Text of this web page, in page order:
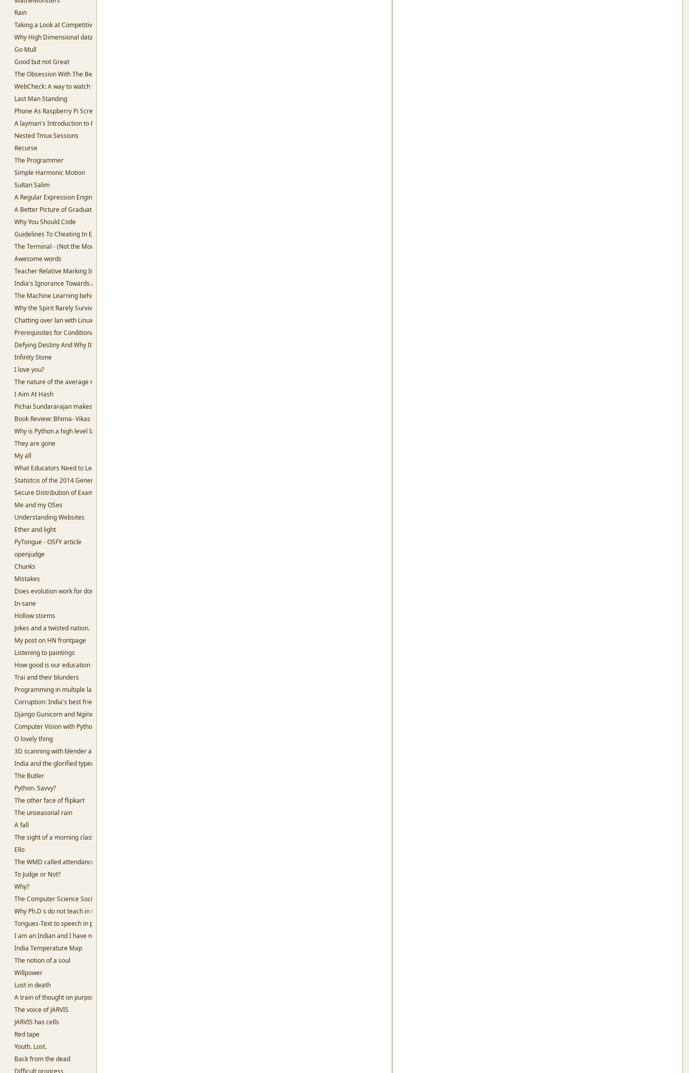
Rain
Taking a Look at Competitive Programming
Why High Dimensional data is hard to work with.
Go Mull
Good but not Great
The Obsession With The Best
WebCheck: A way to watch websites for change in content
Last Man Standing
Phone As Raspberry Pi Screen
A layman's Introduction to Passwords
Nested Tmux Sessions
Recurse
The Programmer
Simple Harmonic Motion
Sultan Salim
A Regular Expression Engine in Python
A Better Picture of Graduation
Why You Should Code
Guidelines To Cheating In Exams.
The Terminal - (Not the Movie)
Awesome words
Teacher Relative Marking In Schools
India's Ignorance Towards AI
The Machine Learning behind Voting.
Why the Spirit Rarely Survives
Chatting over lan with Linux
Prerequisites for Conditional Random Fields
Defying Destiny And Why It's So Lucrative
Infinity Stone
I love you?
The nature of the average man.
I Aim At Hash
Pichai Sundararajan makes me sad.
Book Review: Bhima- Vikas Singh
Why is Python a high level language?
They are gone
My all
What Educators Need to Learn From Machine Learning.
Statistcis of the 2014 General Election
Secure Distribution of Examination Question papers
Me and my OSes
Understanding Websites
Ether and light
PyTongue - OSFY article
openjudge
Chunks
Mistakes
Does evolution work for dominant species?
In-sane
Hollow storms
Jokes and a twisted nation.
My post on HN frontpage
Listening to paintings
How good is our education system?
Trai and their blunders
Programming in multiple languages.
Corruption: India's best friend
Django Gunicorn and Nginx
Computer Vision with Python and openCV
O lovely thing
3D scanning with blender and python
India and the glorified typewriter.
The Butler
Python. Savvy?
The other face of flipkart
The unseasonal rain
A fall
The sight of a morning class
Ello
The WMD called attendance
To Judge or Not?
Why?
The Computer Science Society, SSC
Why Ph.D s do not teach in slums
Tongues-Text to speech in python
I am an Indian and I have no God
India Temperature Map
The notion of a soul
Willpower
Lost in death
A train of thought on purpose
The voice of JARVIS
JARVIS has cells
Red tape
Youth. Lost.
Back from the dead
Difficult progress